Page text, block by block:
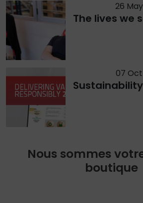
26
The lives we
07
Nous sommes
boutique